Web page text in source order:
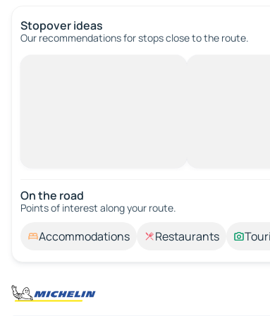
Stopover ideas
Our recommendations for stops close to the route.
On the road
Points of interest along your route.
Accommodations Restaurants